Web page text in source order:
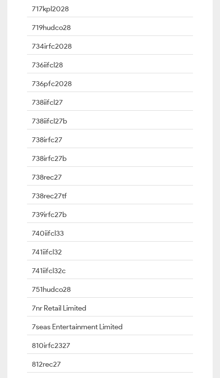
717kpl2028
719hudco28
734irfc2028
736iifcl28
736pfc2028
738iifcl27
738iifcl27b
738irfc27
738irfc27b
738rec27
738rec27tf
739irfc27b
740iifcl33
741iifcl32
741iifcl32c
751hudco28
7nr Retail Limited
7seas Entertainment Limited
810irfc2327
812rec27